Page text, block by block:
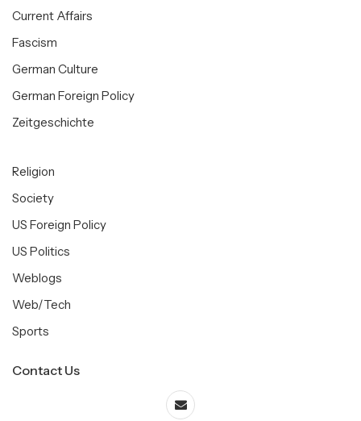
Current Affairs
Fascism
German Culture
German Foreign Policy
Zeitgeschichte
Religion
Society
US Foreign Policy
US Politics
Weblogs
Web/Tech
Sports
Contact Us